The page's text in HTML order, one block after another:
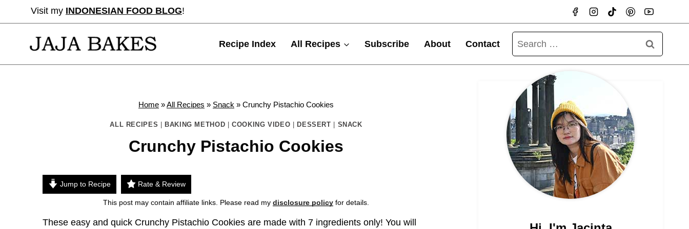
to
Visit my INDONESIAN FOOD BLOG!
Recipe Index All Recipes Subscribe About Contact
Search
for:
Home »All Recipes » Snack » Crunchy Pistachio Cookies
ALL RECIPES BAKING METHOD |COOKING VIDEO DESSERT SNACK
Crunchy Pistachio Cookies
Jump to Recipe Rate & Review
This post may contain affiliate links. Please read my disclosure policy for details.
These easy and quick Crunchy Pistachio Cookies are made with 7 ingredients only! You will